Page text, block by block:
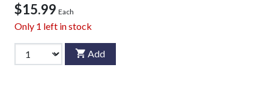
$15.99 Each
Only 1 left in stock
Add